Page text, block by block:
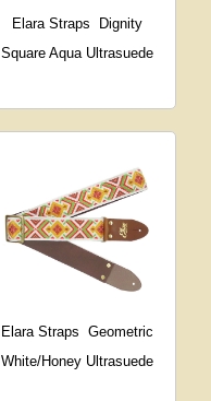
Elara Straps
Dignity
Square Aqua Ultrasuede
Elara Straps Geometric
White/Honey Ultrasuede